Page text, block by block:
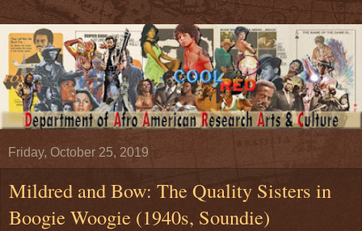
Friday, October 25, 2019
Mildred and Bow: The Quality Sisters in
Boogie Woogie (1940s, Soundie)